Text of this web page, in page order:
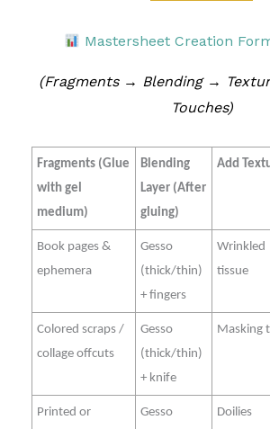
Mastersheet Creation
(Fragments → Blending →
Touches)
Fragments (Glue
with gel
medium)
Blending
Layer (After
gluing)
Add
Book pages &
ephemera
Gesso
(thick/thin)
+ fingers
Wrinkled
tissue
Colored scraps /
collage offcuts
Gesso
(thick/thin)
+ knife
Masking
Printed or
Gesso
Doilies